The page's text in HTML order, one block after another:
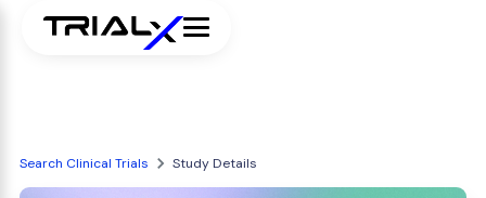
Search Clinical Trials Study Details